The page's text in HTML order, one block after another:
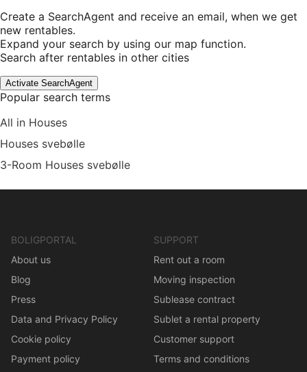
Create a SearchAgent and receive an email, when we get
new rentables.
Expand your search by using our map function.
Search after rentables in other cities
Activate SearchAgent
Popular search terms
All in Houses
Houses svebølle
3-Room Houses svebølle
BOLIGPORTAL
About us
Blog
Press
Data and Privacy Policy
Cookie policy
Payment policy
SUPPORT
Rent out a room
Moving inspection
Sublease contract
Sublet a rental property
Customer support
Terms and conditions